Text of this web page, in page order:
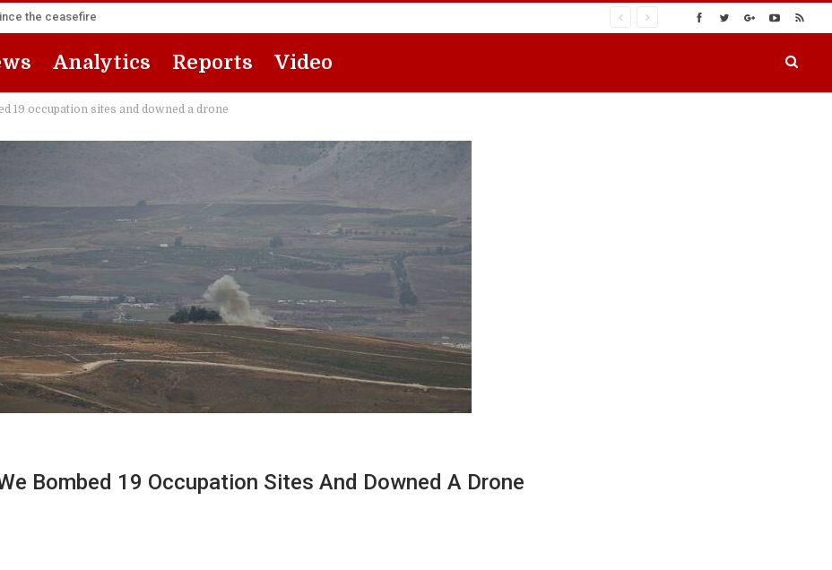
the ceasefire
Analytics Reports Video
19 occupation sites and downed a drone
Bombed 19 Occupation Sites And Downed A Drone